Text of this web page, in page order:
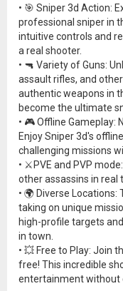
• 🎯 Sniper 3d Action:
professional sniper in
intuitive controls and
a real shooter.
• 🔫 Variety of Guns:
assault rifles, and
authentic weapons in
become the ultimate
• 🎮 Offline Gameplay:
Enjoy Sniper 3d's
challenging missions
• ⚔️PVE and PVP
other assassins in real
• 🌍 Diverse
taking on unique
high-profile targets
in town.
• 💥 Free to Play: Join
free! This incredible
entertainment without